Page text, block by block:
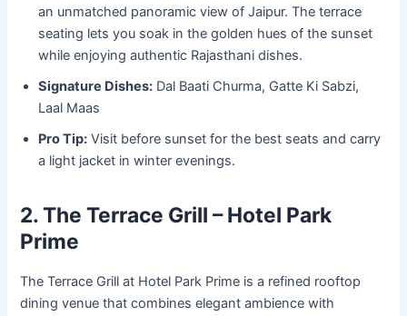
an unmatched panoramic view of Jaipur. The terrace
seating lets you soak in the golden hues of the sunset
while enjoying authentic Rajasthani dishes.
Signature Dishes: Dal Baati Churma, Gatte Ki Sabzi,
Laal Maas
Pro Tip: Visit before sunset for the best seats and carry
a light jacket in winter evenings.
2. The Terrace Grill – Hotel Park
Prime
The Terrace Grill at Hotel Park Prime is a refined rooftop
dining venue that combines elegant ambience with